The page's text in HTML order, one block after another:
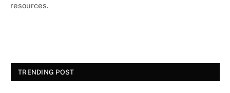
resources.
TRENDING POST